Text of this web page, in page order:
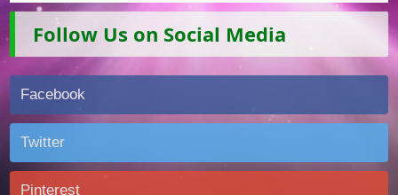
Follow Us on Social Media
Facebook
Twitter
Pinterest